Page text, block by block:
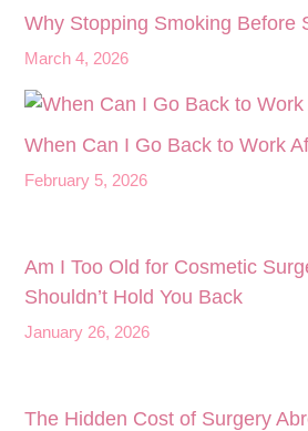
Why Stopping Smoking Before
March 4, 2026
When Can I Go Back to Work
February 5, 2026
Am I Too Old for Cosmetic
Shouldn’t Hold You Back
January 26, 2026
The Hidden Cost of Surgery